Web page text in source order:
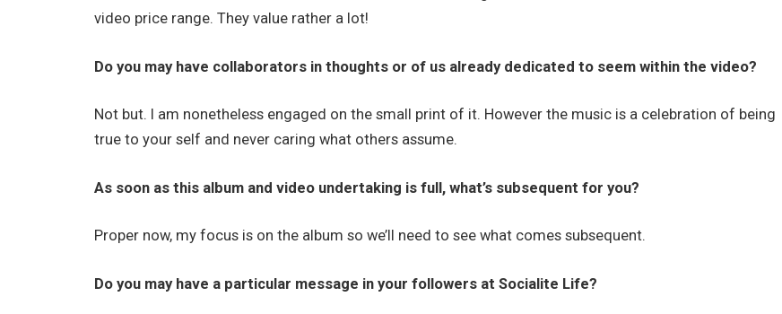
video price range. They value rather a lot!
Do you may have collaborators in thoughts or of us already dedicated to seem within the video?
Not but. I am nonetheless engaged on the small print of it. However the music is a celebration of being
true to your self and never caring what others assume.
As soon as this album and video undertaking is full, what’s subsequent for you?
Proper now, my focus is on the album so we’ll need to see what comes subsequent.
Do you may have a particular message in your followers at Socialite Life?